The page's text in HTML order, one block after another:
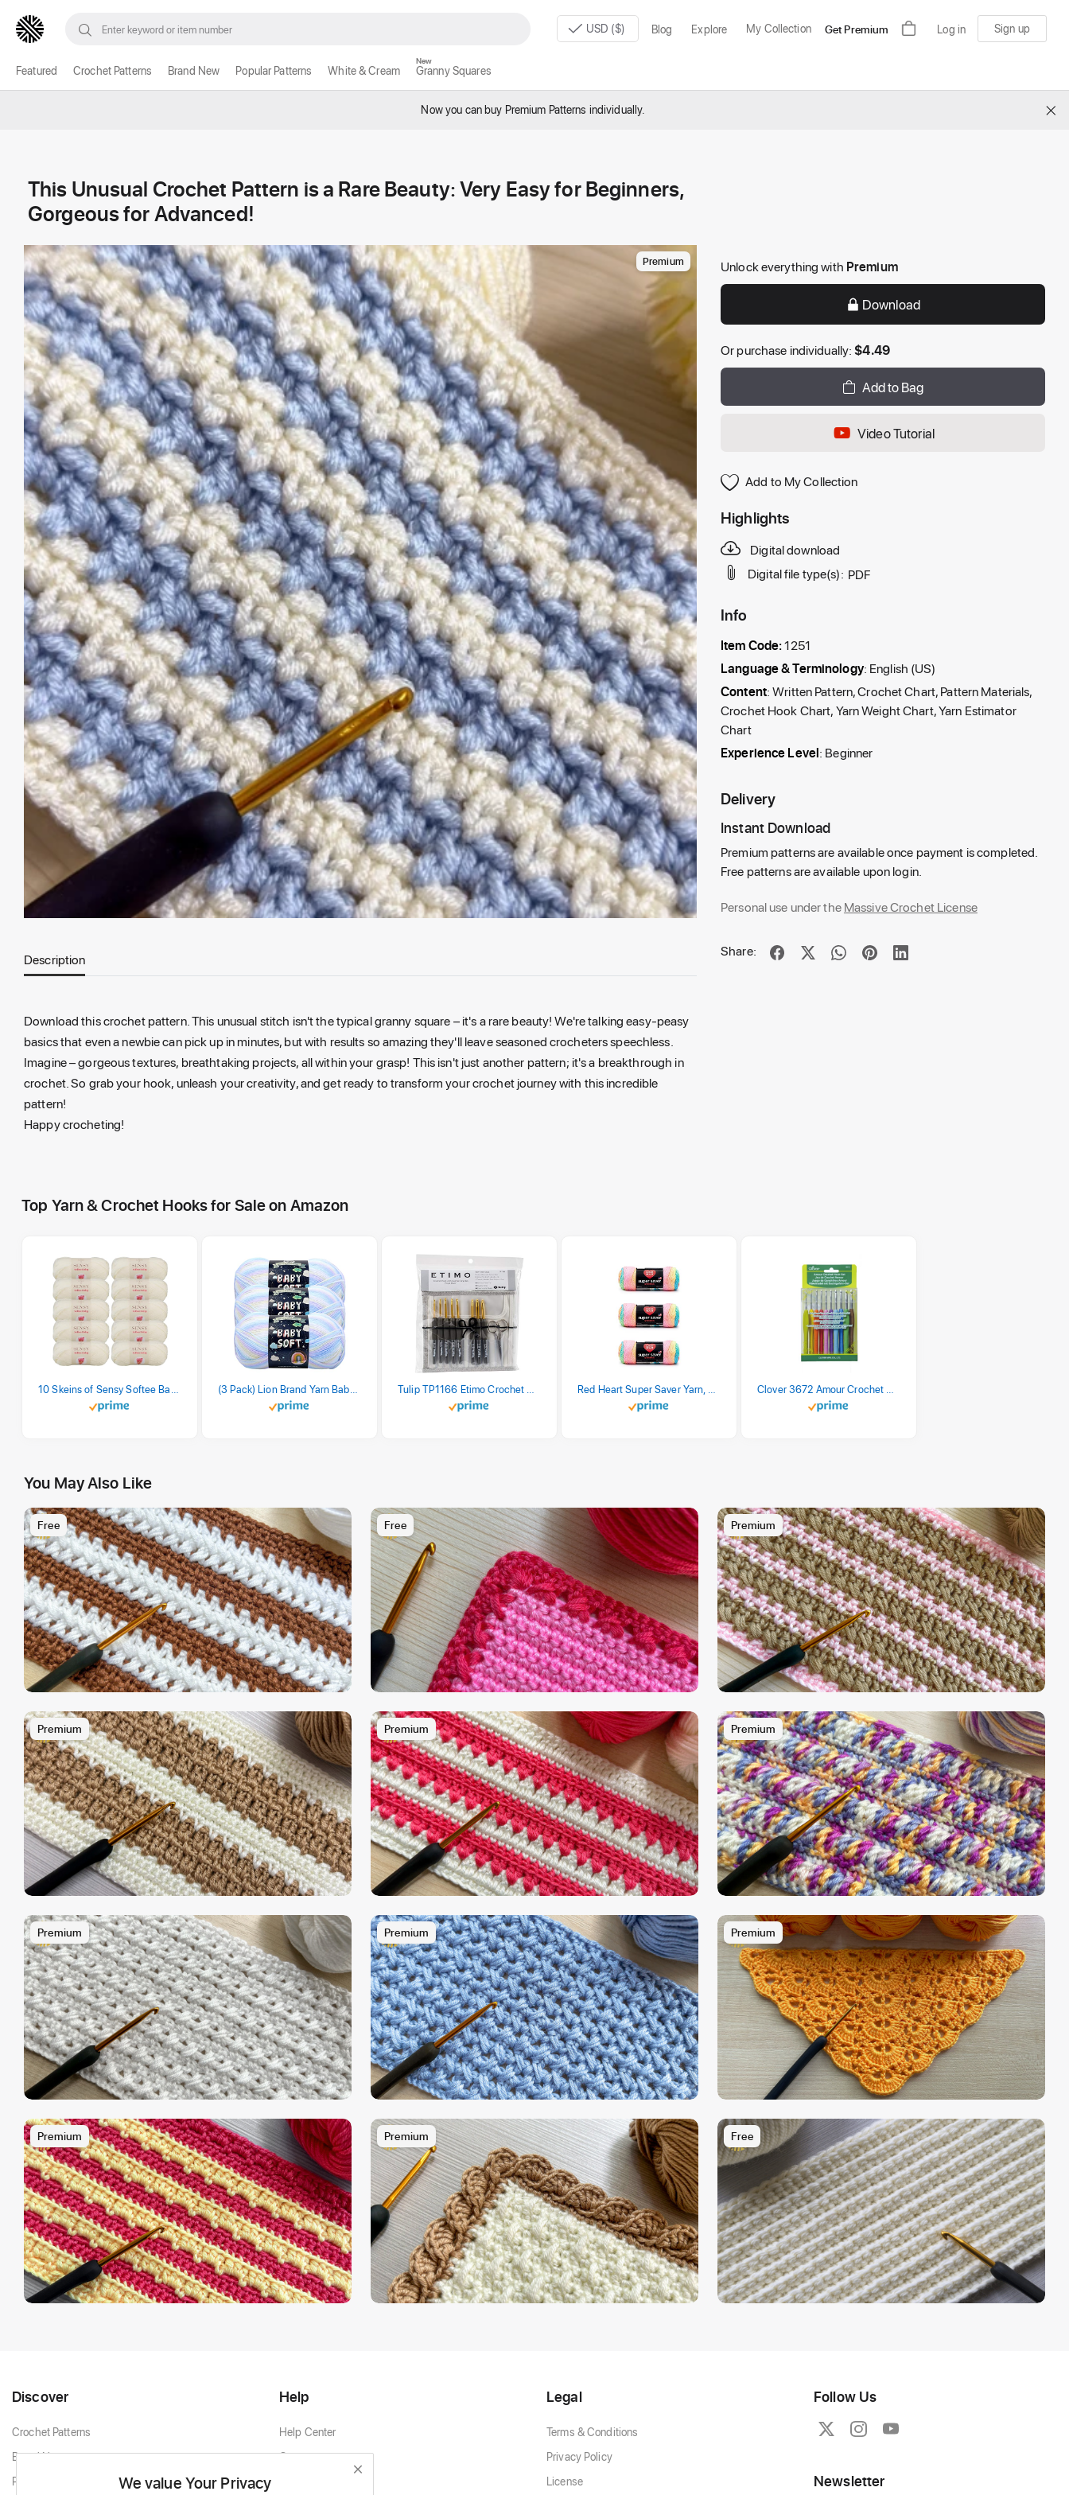
USD ($) Blog Explore My Collection Get Premium Log in Sign up
Featured Crochet Patterns Brand New Popular Patterns White & Cream Granny Squares
New
Now you can buy Premium Patterns individually. ×
This Unusual Crochet Pattern is a Rare Beauty: Very Easy for Beginners,
Gorgeous for Advanced!
Premium
Description
Download this crochet pattern. This unusual stitch isn't the typical granny square – it's a rare beauty! We're talking easy-peasy
basics that even a newbie can pick up in minutes, but with results so amazing they'll leave seasoned crocheters speechless.
Imagine – gorgeous textures, breathtaking projects, all within your grasp! This isn't just another pattern; it's a breakthrough in
crochet. So grab your hook, unleash your creativity, and get ready to transform your crochet journey with this incredible
pattern!
Happy crocheting!
Unlock everything with Premium
Download
Or purchase individually:$4.49
Add to Bag
Video Tutorial
Add to My Collection
Highlights
Digital download
Digital file type(s): PDF
Info
Item Code:1251
Language & Terminology: English (US)
Content: Written Pattern, Crochet Chart, Pattern Materials,
Crochet Hook Chart, Yarn Weight Chart, Yarn Estimator
Chart
Experience Level: Beginner
Delivery
Instant Download
Premium patterns are available once payment is completed.
Free patterns are available upon login.
Personal use under theMassive Crochet License
Share:
Top Yarn & Crochet Hooks for Sale on Amazon
You May Also Like
Free Free Premium
Premium Premium Premium
Premium Premium Premium
Premium Premium Free
Discover
Crochet Patterns
Brand New
Popular Patterns
Help
Help Center
Contact
Legal
Terms & Conditions
Privacy Policy
License
Follow Us
Newsletter
We value Your Privacy